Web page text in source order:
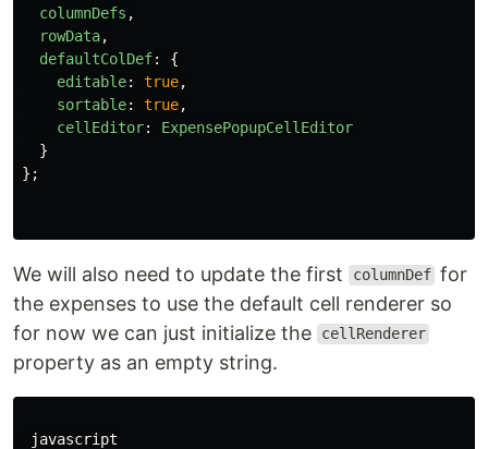
columnDefs ,
rowData,
defaultColDef:
{
editable: true,
sortable: true,
cellEditor:
ExpensePopupCellEditor
}
};
We will also need to update the first columnDef for
the expenses to use the default cell renderer so
for now we can just initialize the
cellRenderer
property as an empty string.
javascript